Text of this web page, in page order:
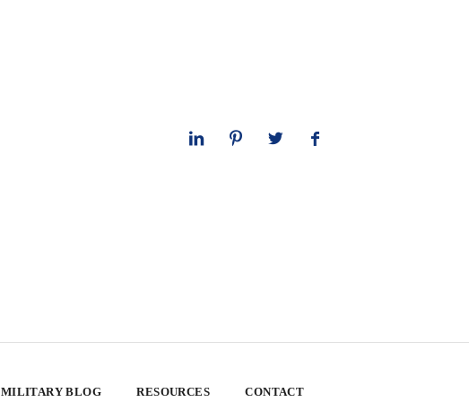
MILITARY BLOG RESOURCES CONTACT